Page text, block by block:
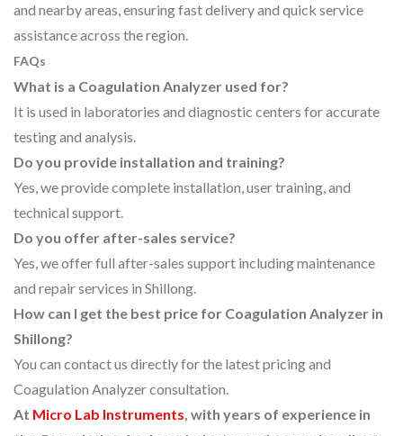
and nearby areas, ensuring fast delivery and quick service
assistance across the region.
FAQs
What is a Coagulation Analyzer used for?
It is used in laboratories and diagnostic centers for accurate
testing and analysis.
Do you provide installation and training?
Yes, we provide complete installation, user training, and
technical support.
Do you offer after-sales service?
Yes, we offer full after-sales support including maintenance
and repair services in Shillong.
How can I get the best price for Coagulation Analyzer in
Shillong?
You can contact us directly for the latest pricing and
Coagulation Analyzer consultation.
At Micro Lab Instruments, with years of experience in